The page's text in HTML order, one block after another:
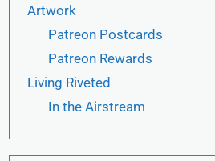
Artwork
Patreon Postcards
Patreon Rewards
Living Riveted
In the Airstream